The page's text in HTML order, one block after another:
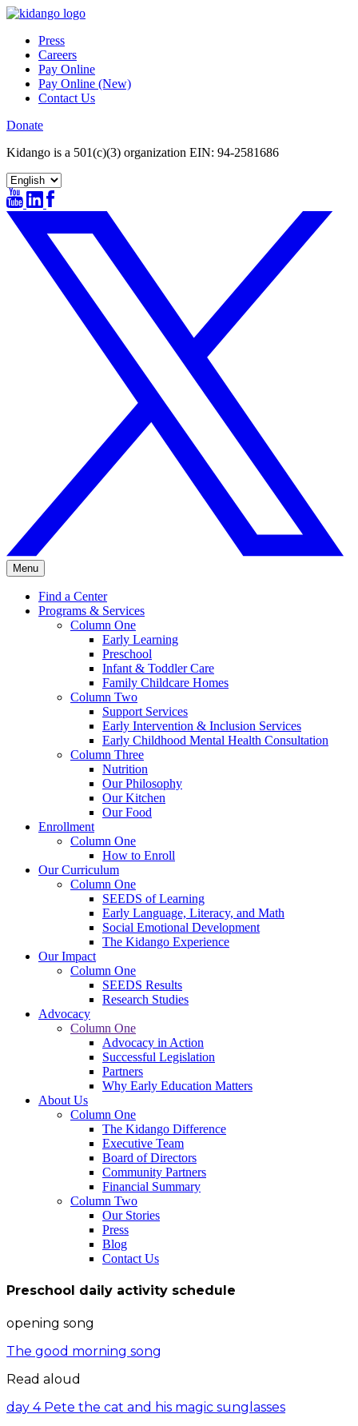
Skip
contentPress
Careers
Pay Online
Pay Online (New)
Contact Us
Donate
Kidango is a 501(c)(3) organization EIN: 94-2581686
Menu
Find a Center
Programs & Services
Column One
Early Learning
Preschool
Infant & Toddler Care
Family Childcare Homes
Column Two
Support Services
Early Intervention & Inclusion Services
Early Childhood Mental Health Consultation
Column Three
Nutrition
Our Philosophy
Our Kitchen
Our Food
Enrollment
Column One
How to Enroll
Our Curriculum
Column One
SEEDS of Learning
Early Language, Literacy, and Math
Social Emotional Development
The Kidango Experience
Our Impact
Column One
SEEDS Results
Research Studies
Advocacy
Column One
Advocacy in Action
Successful Legislation
Partners
Why Early Education Matters
About Us
Column One
The Kidango Difference
Executive Team
Board of Directors
Community Partners
Financial Summary
Column Two
Our Stories
Press
Blog
Contact Us
Preschool daily activity schedule
opening song
The good morning song
Read aloud
day 4 Pete the cat and his magic sunglasses